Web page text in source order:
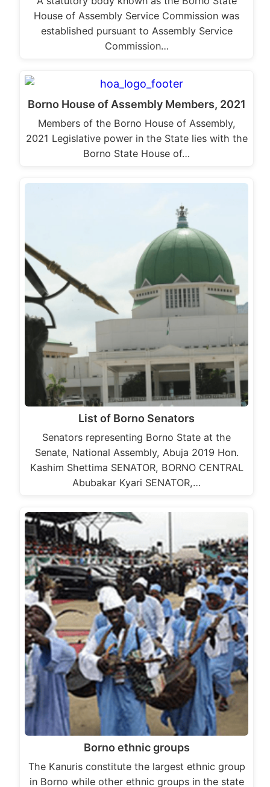
House of Assembly Service Commission was
established pursuant to Assembly Service
Commission…
Borno House of Assembly Members, 2021
Members of the Borno House of Assembly,
2021 Legislative power in the State lies with the
Borno State House of…
List of Borno Senators
Senators representing Borno State at the
Senate, National Assembly, Abuja 2019 Hon.
Kashim Shettima SENATOR, BORNO CENTRAL
Abubakar Kyari SENATOR,…
Borno ethnic groups
The Kanuris constitute the largest ethnic group
in Borno while other ethnic groups in the state